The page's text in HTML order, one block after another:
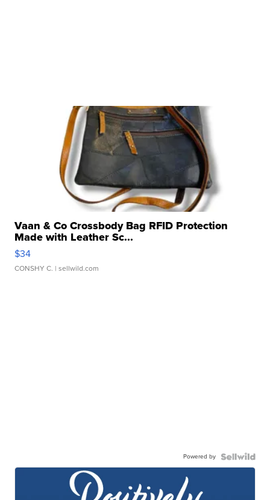
Vaan & Co Crossbody Bag RFID Protection
Made with Leather Sc...
$34
CONSHY C. | sellwild.com
Powered by